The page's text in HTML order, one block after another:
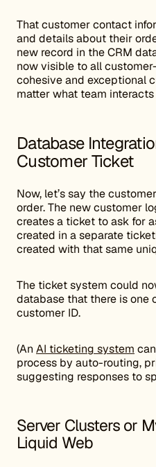
That customer contact
and details about their
new record in the CRM
now visible to all
cohesive and exceptional
matter what team
Database
Customer Ticket
Now, let’s say the
order. The new customer
creates a ticket to ask for
created in a separate
created with that same
The ticket system could
database that there is
customer ID.
(An AI ticketing system
process by auto-routing,
suggesting responses to
Server Clusters or
Liquid Web